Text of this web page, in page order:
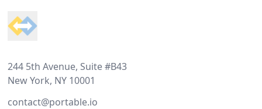
244 5th Avenue, Suite #B43
New York, NY 10001
contact@portable.io